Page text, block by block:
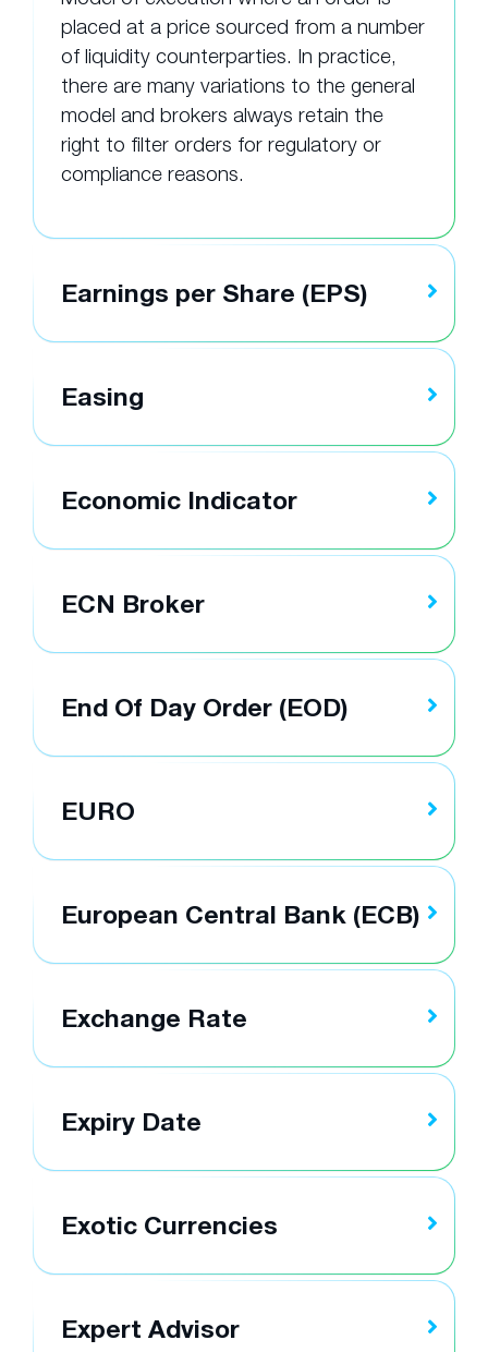
placed at a price sourced from a number
of liquidity counterparties. In practice,
there are many variations to the general
model and brokers always retain the
right to filter orders for regulatory or
compliance reasons.
Earnings per Share (EPS)
Easing
Economic Indicator
ECN Broker
End Of Day Order (EOD)
EURO
European Central Bank (ECB)
Exchange Rate
Expiry Date
Exotic Currencies
Expert Advisor